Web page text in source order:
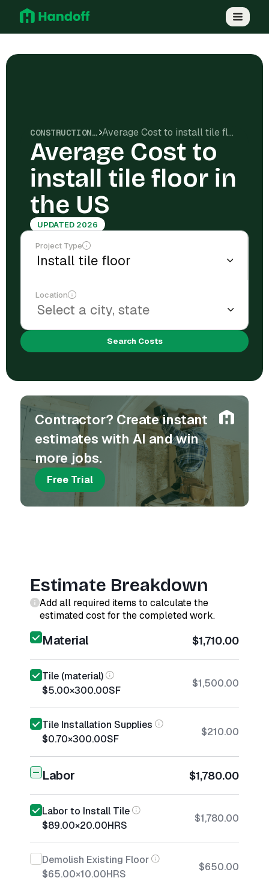
CONSTRUCTION COSTS Average Cost to install tile floor in the US
Average Cost to
install tile floor in
the US
UPDATED 2026
Project Type
Location
Search Costs
Contractor? Create instant
estimates with AI and win
more jobs.
Free Trial
Estimate Breakdown
Add all required items to calculate the
estimated cost for the completed work.
Material $1,710.00
Tile (material)
$5.00×300.00SF
$1,500.00
Tile Installation Supplies
$0.70×300.00SF
$210.00
Labor $1,780.00
Labor to Install Tile
$89.00×20.00HRS
$1,780.00
Demolish Existing Floor
$65.00×10.00HRS
$650.00